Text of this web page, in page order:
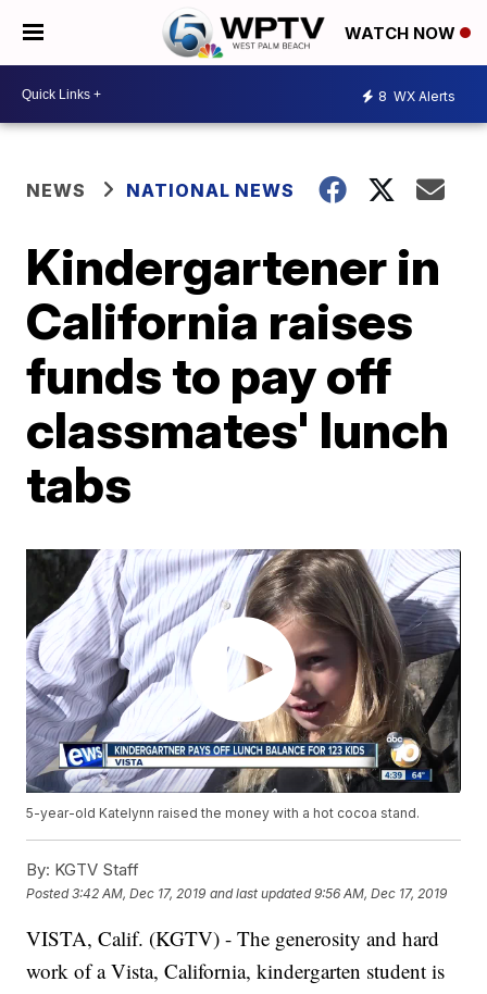
WATCH NOW
8 WX Alerts
NEWS NATIONAL NEWS
Kindergartener in
California raises
funds to pay off
classmates' lunch
tabs
5-year-old Katelynn raised the money with a hot cocoa stand.
By: KGTV Staff
Posted3:42 AM, Dec 17, 2019 and last updated 9:56 AM, Dec 17, 2019
VISTA, Calif. (KGTV) - The generosity and hard
work of a Vista, California, kindergarten student is